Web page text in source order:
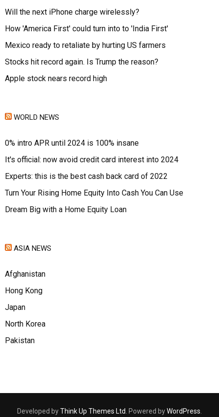
Will the next iPhone charge wirelessly?
How 'America First' could turn into to 'India First'
Mexico ready to retaliate by hurting US farmers
Stocks hit record again. Is Trump the reason?
Apple stock nears record high
WORLD NEWS
0% intro APR until 2024 is 100% insane
It's official: now avoid credit card interest into 2024
Experts: this is the best cash back card of 2022
Turn Your Rising Home Equity Into Cash You Can Use
Dream Big with a Home Equity Loan
ASIA NEWS
Afghanistan
Hong Kong
Japan
North Korea
Pakistan
Developed byThink Up Themes Ltd . Powered byWordPress